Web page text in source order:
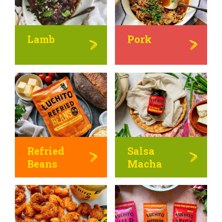
Lamb Pork
Refried
Beans
Salsa
Macha